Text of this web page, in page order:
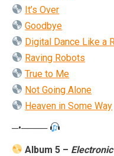
It’s Over
Goodbye
Digital Dance Like a
Raving Robots
True to Me
Not Going Alone
Heaven in Some Way
─•────
Album 5 – Electronic